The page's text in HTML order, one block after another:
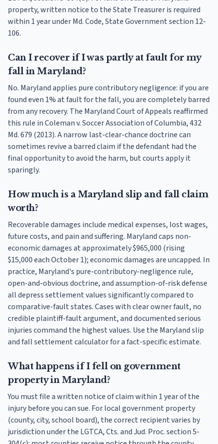
property, written notice to the State Treasurer is required
within 1 year under Md. Code, State Government section 12-
106.
Can I recover if I was partly at fault for my
fall in Maryland?
No. Maryland applies pure contributory negligence: if you are
found even 1% at fault for the fall, you are completely barred
from any recovery. The Maryland Court of Appeals reaffirmed
this rule in Coleman v. Soccer Association of Columbia, 432
Md. 679 (2013). A narrow last-clear-chance doctrine can
sometimes revive a barred claim if the defendant had the
final opportunity to avoid the harm, but courts apply it
sparingly.
How much is a Maryland slip and fall claim
worth?
Recoverable damages include medical expenses, lost wages,
future costs, and pain and suffering. Maryland caps non-
economic damages at approximately $965,000 (rising
$15,000 each October 1); economic damages are uncapped. In
practice, Maryland's pure-contributory-negligence rule,
open-and-obvious doctrine, and assumption-of-risk defense
all depress settlement values significantly compared to
comparative-fault states. Cases with clear owner fault, no
credible plaintiff-fault argument, and documented serious
injuries command the highest values. Use the Maryland slip
and fall settlement calculator for a fact-specific estimate.
What happens if I fell on government
property in Maryland?
You must file a written notice of claim within 1 year of the
injury before you can sue. For local government property
(county, city, school board), the correct recipient varies by
jurisdiction under the LGTCA, Cts. and Jud. Proc. section 5-